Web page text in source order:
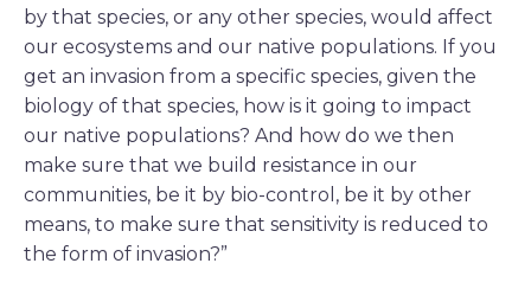
by that species, or any other species, would affect
our ecosystems and our native populations. If you
get an invasion from a specific species, given the
biology of that species, how is it going to impact
our native populations? And how do we then
make sure that we build resistance in our
communities, be it by bio-control, be it by other
means, to make sure that sensitivity is reduced to
the form of invasion?”